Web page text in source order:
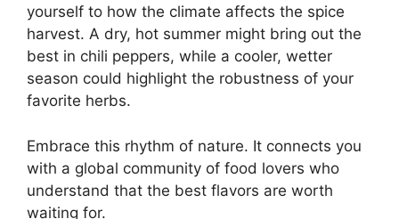
yourself to how the climate affects the spice
harvest. A dry, hot summer might bring out the
best in chili peppers, while a cooler, wetter
season could highlight the robustness of your
favorite herbs.
Embrace this rhythm of nature. It connects you
with a global community of food lovers who
understand that the best flavors are worth
waiting for.